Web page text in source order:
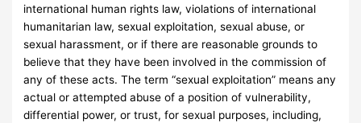
international human rights law, violations of international
humanitarian law, sexual exploitation, sexual abuse, or
sexual harassment, or if there are reasonable grounds to
believe that they have been involved in the commission of
any of these acts. The term “sexual exploitation” means any
actual or attempted abuse of a position of vulnerability,
differential power, or trust, for sexual purposes, including,